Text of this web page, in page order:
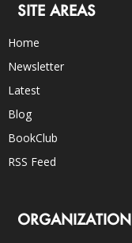
SITE AREAS
Home
Newsletter
Latest
Blog
BookClub
RSS Feed
ORGANIZATION